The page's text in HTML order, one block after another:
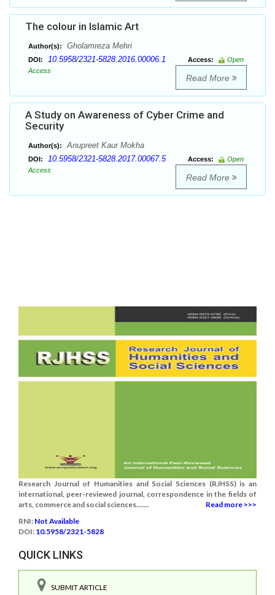
The colour in Islamic Art
Author(s): Gholamreza Mehri
DOI: 10.5958/2321-5828.2016.00006.1 Access:
Open
Access
Read More
A Study on Awareness of Cyber Crime and
Security
Author(s): Anupreet Kaur Mokha
DOI: 10.5958/2321-5828.2017.00067.5 Access:
Open
Access
Read More
Research Journal of Humanities and Social Sciences (RJHSS) is an
international, peer-reviewed journal, correspondence in the fields of
arts, commerce and social sciences.......
Read more >>>
RNI: Not Available
DOI: 10.5958/2321-5828
QUICK LINKS
SUBMIT ARTICLE